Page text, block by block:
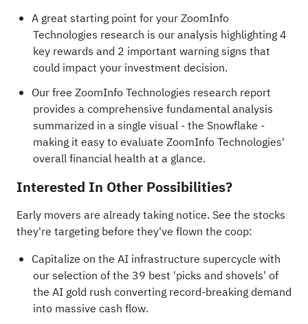
A great starting point for your ZoomInfo
Technologies research is our analysis highlighting4
key rewards and 2 important warning signs that
could impact your investment decision.
Our free ZoomInfo Technologies research report
provides a comprehensive fundamental analysis
summarized in a single visual - the Snowflake -
making it easy to evaluate ZoomInfo Technologies'
overall financial health at a glance.
Interested In Other Possibilities?
Early movers are already taking notice. See the stocks
they're targeting before they've flown the coop:
Capitalize on the AI infrastructure supercycle with
our selection of the 39 best 'picks and shovels' of
the AI gold rush converting record-breaking demand
into massive cash flow.